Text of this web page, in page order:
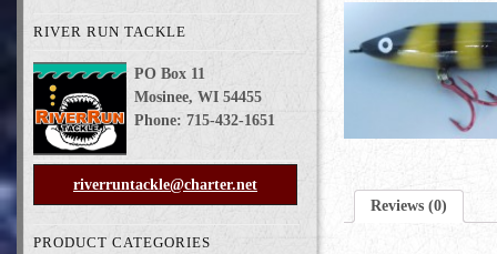
RIVER RUN TACKLE
PO Box 11
Mosinee, WI 54455
Phone: 715-432-1651
riverruntackle@charter.net
PRODUCT CATEGORIES
Reviews (0)